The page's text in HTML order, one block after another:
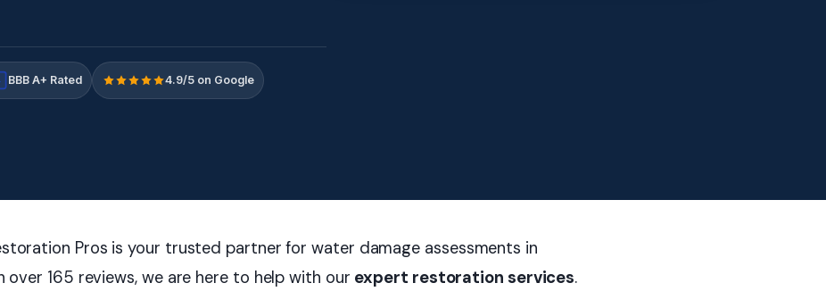
BBB A+ Rated 4.9/5 on Google
Pros is your trusted partner for water damage assessments in
over 165 reviews, we are here to help with our expert restoration services.